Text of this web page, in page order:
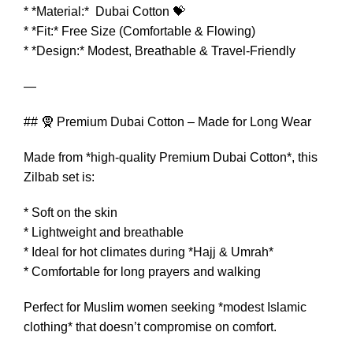
* *Material:* Dubai Cotton 💝
* *Fit:* Free Size (Comfortable & Flowing)
* *Design:* Modest, Breathable & Travel-Friendly
—
## 🧕 Premium Dubai Cotton – Made for Long Wear
Made from *high-quality Premium Dubai Cotton*, this
Zilbab set is:
* Soft on the skin
* Lightweight and breathable
* Ideal for hot climates during *Hajj & Umrah*
* Comfortable for long prayers and walking
Perfect for Muslim women seeking *modest Islamic
clothing* that doesn’t compromise on comfort.